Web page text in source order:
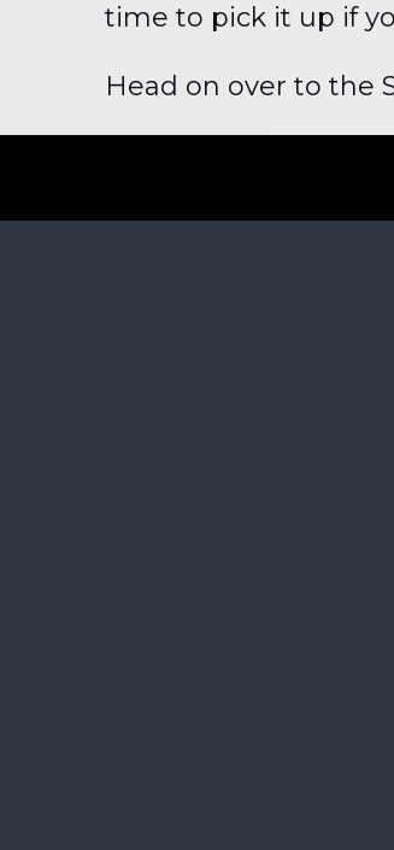
time to pick it up if
Head on over to the